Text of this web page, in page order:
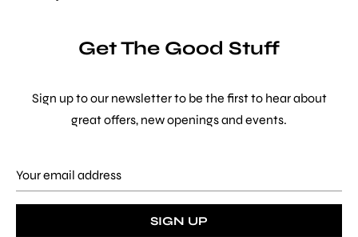
Get The Good Stuff
Sign up to our newsletter to be the first to hear about
great offers, new openings and events.